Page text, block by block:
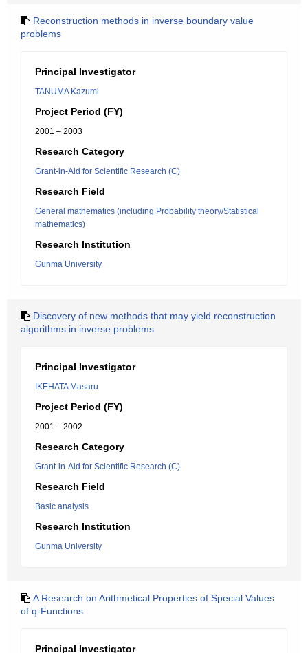
Reconstruction methods in inverse boundary value
problems
Principal Investigator
TANUMA Kazumi
Project Period (FY)
2001 – 2003
Research Category
Grant-in-Aid for Scientific Research (C)
Research Field
General mathematics (including Probability theory/Statistical
mathematics)
Research Institution
Gunma University
Discovery of new methods that may yield reconstruction
algorithms in inverse problems
Principal Investigator
IKEHATA Masaru
Project Period (FY)
2001 – 2002
Research Category
Grant-in-Aid for Scientific Research (C)
Research Field
Basic analysis
Research Institution
Gunma University
A Research on Arithmetical Properties of Special Values
of q-Functions
Principal Investigator